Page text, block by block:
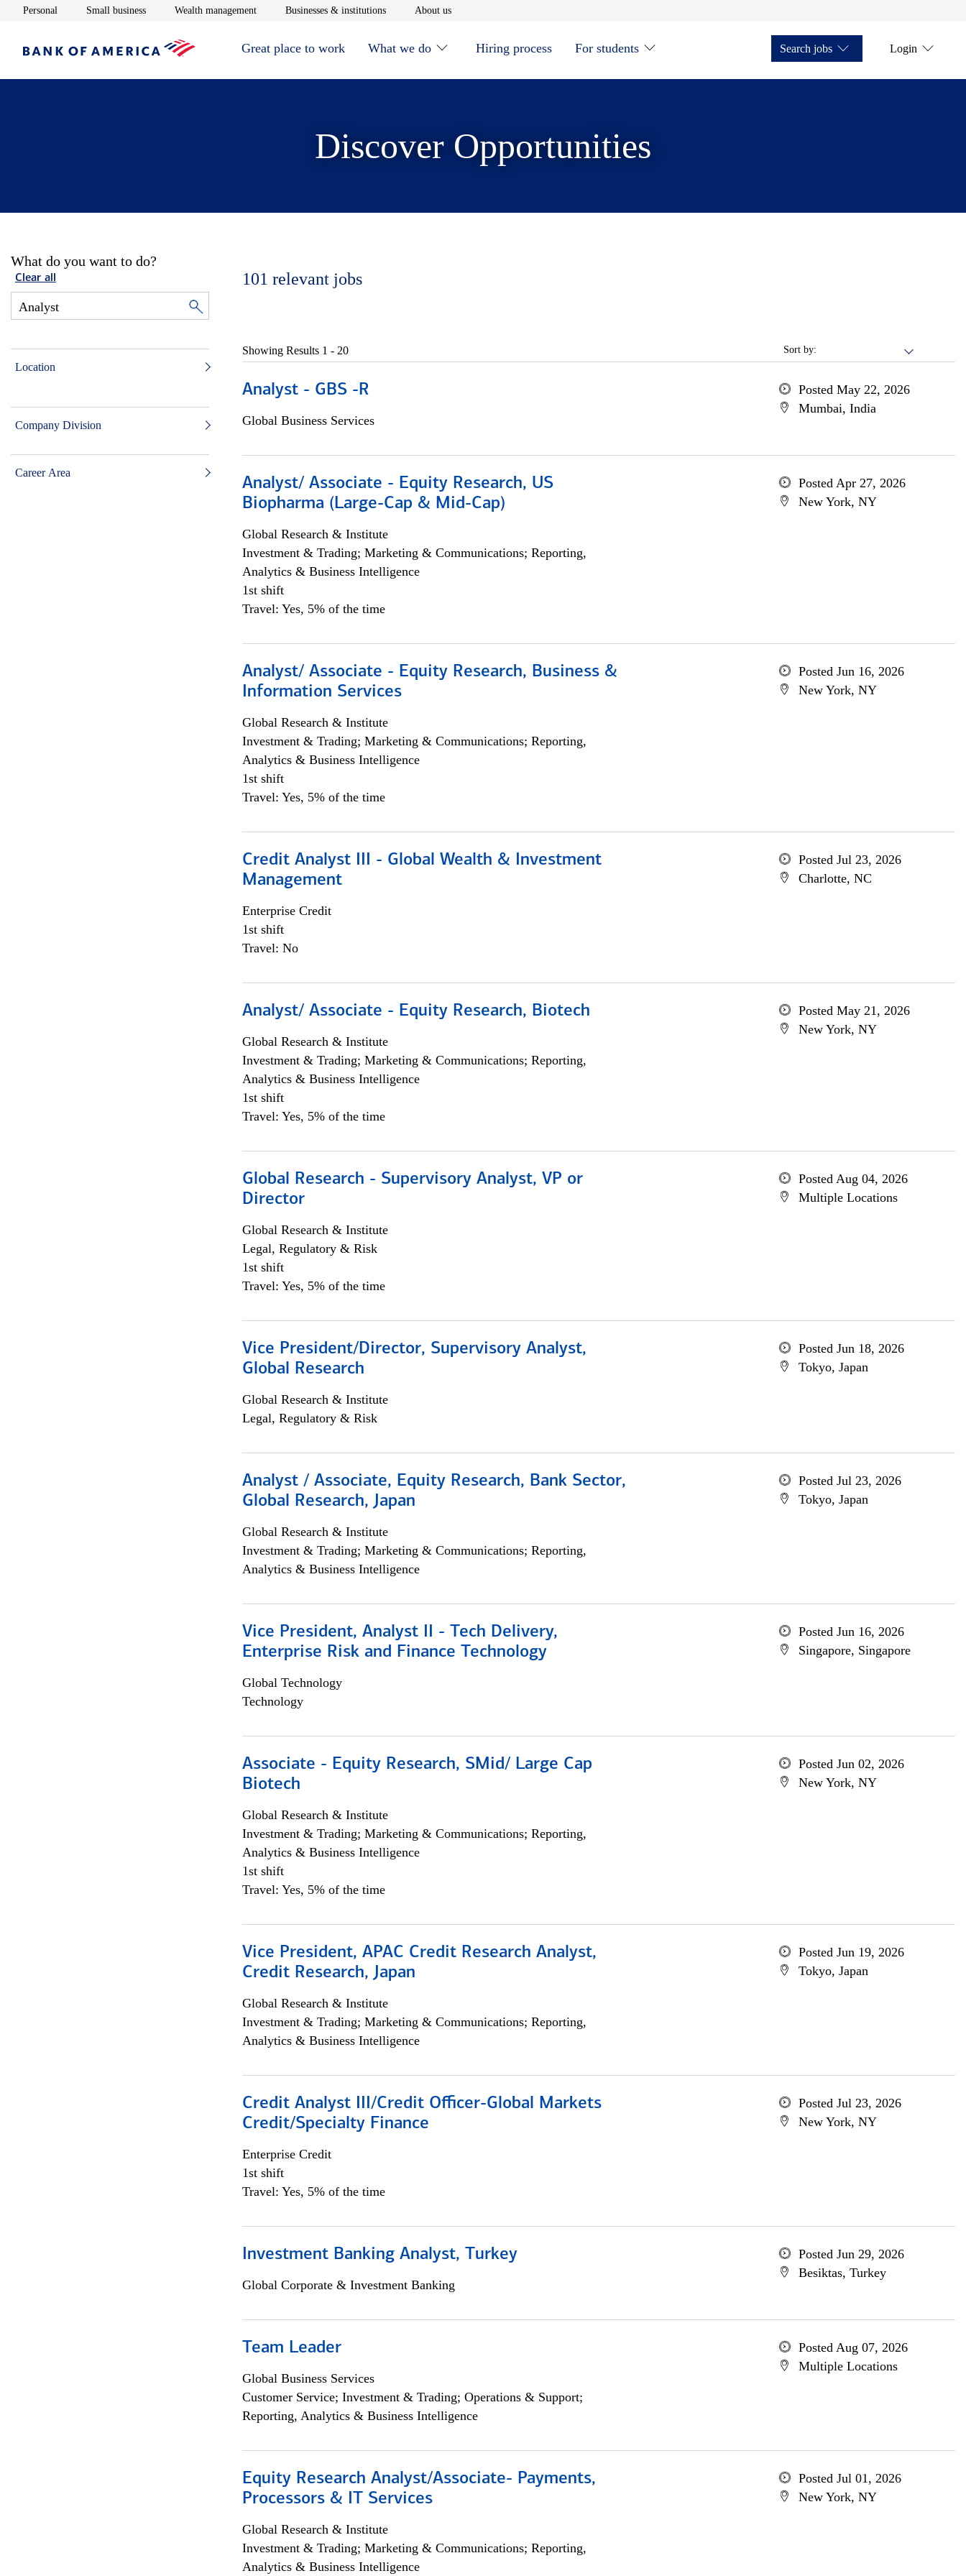
Personal Opens in new window
Small businessOpens in new window
Wealth managementOpens in new window
Businesses & institutionsOpens in new window
About usOpens in new window
Great place to work What we do Hiring process For students Search jobs Login
Discover Opportunities
What do you want to do?
Clear all
Location
Company Division
Career Area
101 relevant jobs
Sort by:
Showing Results 1 - 20
Analyst - GBS -R
Global Business Services
Posted May 22, 2026
Mumbai, India
Analyst/ Associate - Equity Research, US
Biopharma (Large-Cap & Mid-Cap)
Global Research & Institute
Investment & Trading; Marketing & Communications; Reporting,
Analytics & Business Intelligence
1st shift
Travel: Yes, 5% of the time
Posted Apr 27, 2026
New York, NY
Analyst/ Associate - Equity Research, Business &
Information Services
Global Research & Institute
Investment & Trading; Marketing & Communications; Reporting,
Analytics & Business Intelligence
1st shift
Travel: Yes, 5% of the time
Posted Jun 16, 2026
New York, NY
Credit Analyst III - Global Wealth & Investment
Management
Enterprise Credit
1st shift
Travel: No
Posted Jul 23, 2026
Charlotte, NC
Analyst/ Associate - Equity Research, Biotech
Global Research & Institute
Investment & Trading; Marketing & Communications; Reporting,
Analytics & Business Intelligence
1st shift
Travel: Yes, 5% of the time
Posted May 21, 2026
New York, NY
Global Research - Supervisory Analyst, VP or
Director
Global Research & Institute
Legal, Regulatory & Risk
1st shift
Travel: Yes, 5% of the time
Posted Aug 04, 2026
Multiple Locations
Vice President/Director, Supervisory Analyst,
Global Research
Global Research & Institute
Legal, Regulatory & Risk
Posted Jun 18, 2026
Tokyo, Japan
Analyst / Associate, Equity Research, Bank Sector,
Global Research, Japan
Global Research & Institute
Investment & Trading; Marketing & Communications; Reporting,
Analytics & Business Intelligence
Posted Jul 23, 2026
Tokyo, Japan
Vice President, Analyst II - Tech Delivery,
Enterprise Risk and Finance Technology
Global Technology
Technology
Posted Jun 16, 2026
Singapore, Singapore
Associate - Equity Research, SMid/ Large Cap
Biotech
Global Research & Institute
Investment & Trading; Marketing & Communications; Reporting,
Analytics & Business Intelligence
1st shift
Travel: Yes, 5% of the time
Posted Jun 02, 2026
New York, NY
Vice President, APAC Credit Research Analyst,
Credit Research, Japan
Global Research & Institute
Investment & Trading; Marketing & Communications; Reporting,
Analytics & Business Intelligence
Posted Jun 19, 2026
Tokyo, Japan
Credit Analyst III/Credit Officer-Global Markets
Credit/Specialty Finance
Enterprise Credit
1st shift
Travel: Yes, 5% of the time
Posted Jul 23, 2026
New York, NY
Investment Banking Analyst, Turkey
Global Corporate & Investment Banking
Posted Jun 29, 2026
Besiktas, Turkey
Team Leader
Global Business Services
Customer Service; Investment & Trading; Operations & Support;
Reporting, Analytics & Business Intelligence
Posted Aug 07, 2026
Multiple Locations
Equity Research Analyst/Associate- Payments,
Processors & IT Services
Global Research & Institute
Investment & Trading; Marketing & Communications; Reporting,
Analytics & Business Intelligence
Posted Jul 01, 2026
New York, NY